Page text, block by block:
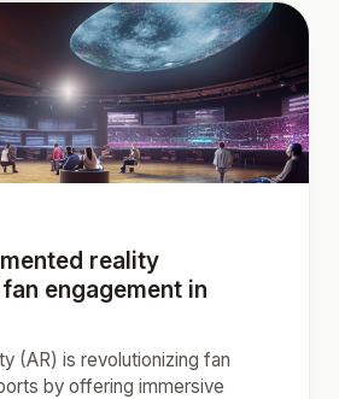
reality
engagement in
(AR) is revolutionizing fan
by offering immersive